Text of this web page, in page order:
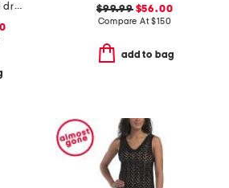
kris sleeveless maxi dress
$99.99$56.00
Compare At$150
add to bag